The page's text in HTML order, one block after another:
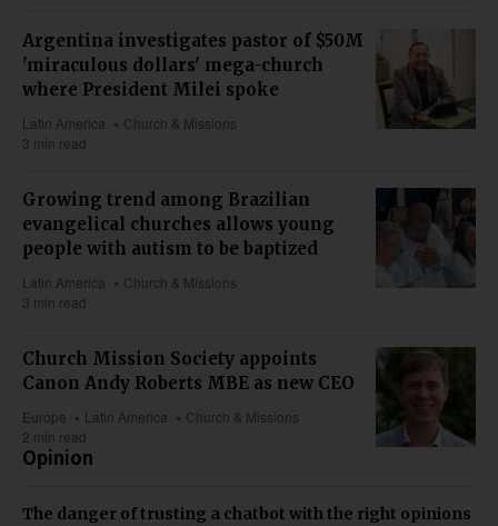
Argentina investigates pastor of $50M
'miraculous dollars' mega-church
where President Milei spoke
Latin America
Church & Missions
3 min read
Growing trend among Brazilian
evangelical churches allows young
people with autism to be baptized
Latin America
Church & Missions
3 min read
Church Mission Society appoints
Canon Andy Roberts MBE as new CEO
Europe Latin America
Church & Missions
2 min read
Opinion
The danger of trusting a chatbot with the right opinions